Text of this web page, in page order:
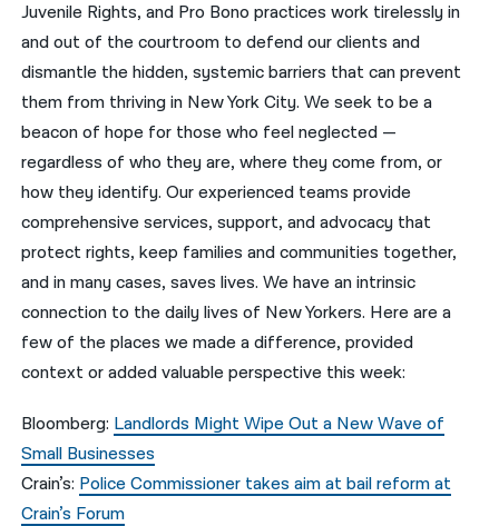
한국어
नेपाली
فارسی
ਪੰਜਾਬੀ
Русский
اردو
Juvenile Rights, and Pro Bono practices work tirelessly in
and out of the courtroom to defend our clients and
dismantle the hidden, systemic barriers that can prevent
them from thriving in New York City. We seek to be a
beacon of hope for those who feel neglected —
regardless of who they are, where they come from, or
how they identify. Our experienced teams provide
comprehensive services, support, and advocacy that
protect rights, keep families and communities together,
and in many cases, saves lives. We have an intrinsic
connection to the daily lives of New Yorkers. Here are a
few of the places we made a difference, provided
context or added valuable perspective this week:
Bloomberg: Landlords Might Wipe Out a New Wave of
Small Businesses
Crain’s: Police Commissioner takes aim at bail reform at
Crain’s Forum